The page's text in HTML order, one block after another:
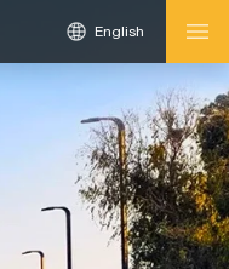
English